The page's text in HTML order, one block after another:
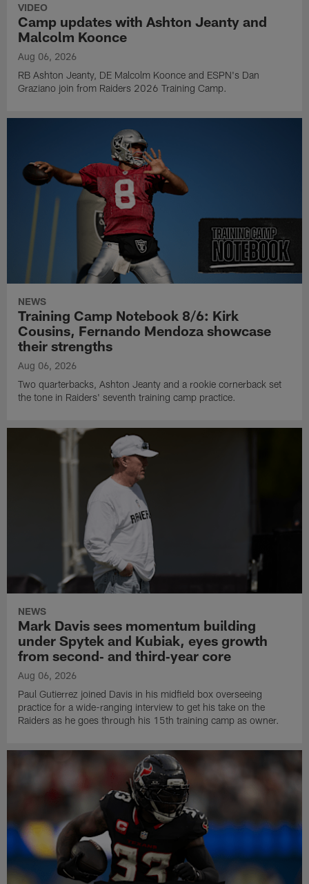
VIDEO
Camp updates with Ashton Jeanty and
Malcolm Koonce
Aug 06, 2026
RB Ashton Jeanty, DE Malcolm Koonce and ESPN's Dan
Graziano join from Raiders 2026 Training Camp.
NEWS
Training Camp Notebook 8/6: Kirk
Cousins, Fernando Mendoza showcase
their strengths
Aug 06, 2026
Two quarterbacks, Ashton Jeanty and a rookie cornerback set
the tone in Raiders' seventh training camp practice.
NEWS
Mark Davis sees momentum building
under Spytek and Kubiak, eyes growth
from second‑ and third‑year core
Aug 06, 2026
Paul Gutierrez joined Davis in his midfield box overseeing
practice for a wide-ranging interview to get his take on the
Raiders as he goes through his 15th training camp as owner.